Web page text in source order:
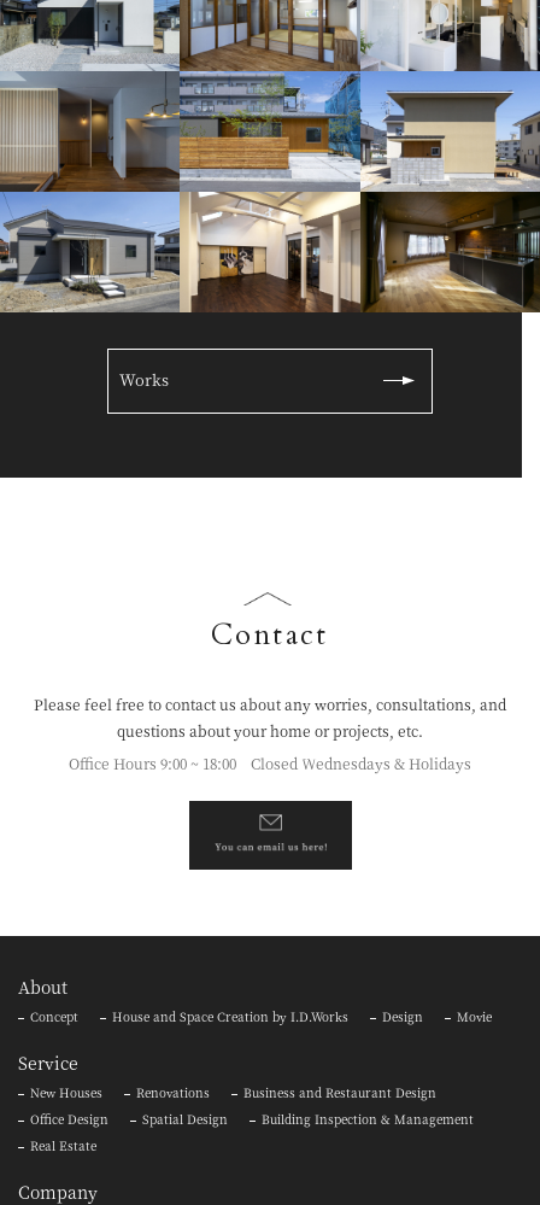
Works
Contact
Please feel free to contact us about any worries, consultations, and
questions about your home or projects, etc.
Office Hours 9:00 ~ 18:00 Closed Wednesdays & Holidays
About
Concept House and Space Creation by I.D.Works Design Movie
Service
New Houses Renovations Business and Restaurant Design
Office Design Spatial Design Building Inspection & Management
Real Estate
Company